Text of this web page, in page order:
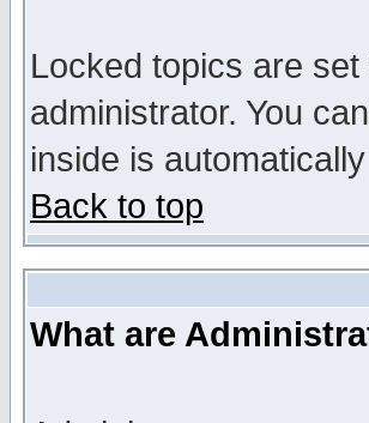
Locked topics are
administrator. You
inside is
Back to top
What are